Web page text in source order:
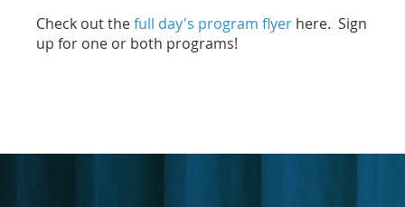
Check out thefull day's program flyer here. Sign
up for one or both programs!